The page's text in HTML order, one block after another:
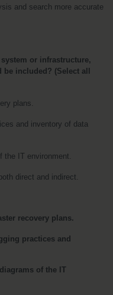
and search more accurate
or infrastructure,
included? (Select all
plans.
and inventory of data
the IT environment.
direct and indirect.
recovery plans.
practices and
of the IT